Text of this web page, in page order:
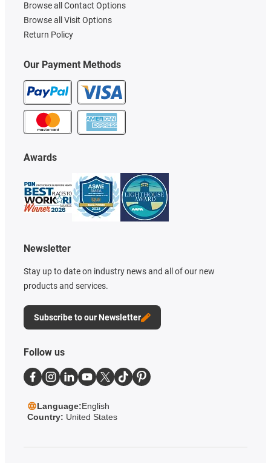
Our Payment Methods
Awards
Newsletter
Stay up to date on industry news and all of our new
products and services.
Subscribe to our Newsletter
Browse all Contact Options
Browse all Visit Options
Return Policy
Follow us
Language:English
Country: United States